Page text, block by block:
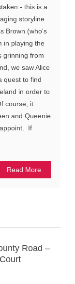
- this is a
storyline
Brown (who's
in playing the
grinning from
we saw Alice
quest to find
in order to
course, it
and Queenie
If
Read More
Road –